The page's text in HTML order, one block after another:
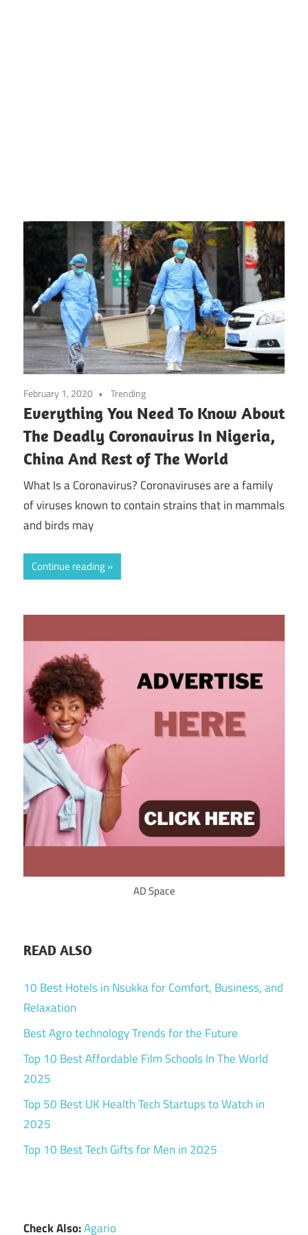
February 1, 2020 Trending
Everything You Need To Know About
The Deadly Coronavirus In Nigeria,
China And Rest of The World
What Is a Coronavirus? Coronaviruses are a family
of viruses known to contain strains that in mammals
and birds may
Continue reading
AD Space
READ ALSO
10 Best Hotels in Nsukka for Comfort, Business, and
Relaxation
Best Agro technology Trends for the Future
Top 10 Best Affordable Film Schools In The World
2025
Top 50 Best UK Health Tech Startups to Watch in
2025
Top 10 Best Tech Gifts for Men in 2025
Check Also:Agario